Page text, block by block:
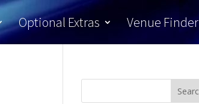
Optional Extras Venue Finder